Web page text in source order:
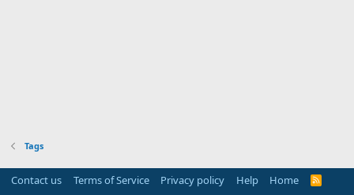
Tags
Contact us Terms of Service Privacy policy Help Home
R